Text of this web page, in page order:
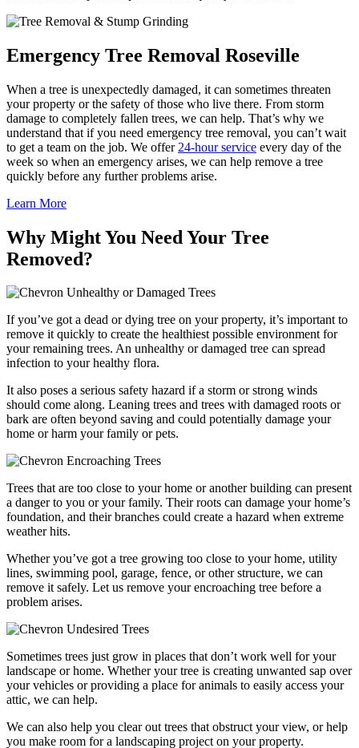
Emergency Tree Removal Roseville
When a tree is unexpectedly damaged, it can sometimes threaten
your property or the safety of those who live there. From storm
damage to completely fallen trees, we can help. That’s why we
understand that if you need emergency tree removal, you can’t wait
to get a team on the job. We offer 24-hour service every day of the
week so when an emergency arises, we can help remove a tree
quickly before any further problems arise.
Learn More
Why Might You Need Your Tree
Removed?
Unhealthy or Damaged Trees
If you’ve got a dead or dying tree on your property, it’s important to
remove it quickly to create the healthiest possible environment for
your remaining trees. An unhealthy or damaged tree can spread
infection to your healthy flora.
It also poses a serious safety hazard if a storm or strong winds
should come along. Leaning trees and trees with damaged roots or
bark are often beyond saving and could potentially damage your
home or harm your family or pets.
Encroaching Trees
Trees that are too close to your home or another building can present
a danger to you or your family. Their roots can damage your home’s
foundation, and their branches could create a hazard when extreme
weather hits.
Whether you’ve got a tree growing too close to your home, utility
lines, swimming pool, garage, fence, or other structure, we can
remove it safely. Let us remove your encroaching tree before a
problem arises.
Undesired Trees
Sometimes trees just grow in places that don’t work well for your
landscape or home. Whether your tree is creating unwanted sap over
your vehicles or providing a place for animals to easily access your
attic, we can help.
We can also help you clear out trees that obstruct your view, or help
you make room for a landscaping project on your property.